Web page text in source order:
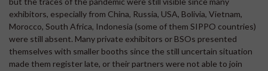
exhibitors, especially from China, Russia, USA, Bolivia, Vietnam,
Morocco, South Africa, Indonesia (some of them SIPPO countries)
were still absent. Many private exhibitors or BSOs presented
themselves with smaller booths since the still uncertain situation
made them register late, or their partners were not able to join